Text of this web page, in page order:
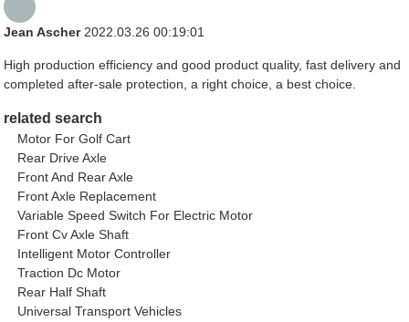
Jean Ascher2022.03.26 00:19:01
High production efficiency and good product quality, fast delivery and
completed after-sale protection, a right choice, a best choice.
related search
Motor For Golf Cart
Rear Drive Axle
Front And Rear Axle
Front Axle Replacement
Variable Speed Switch For Electric Motor
Front Cv Axle Shaft
Intelligent Motor Controller
Traction Dc Motor
Rear Half Shaft
Universal Transport Vehicles